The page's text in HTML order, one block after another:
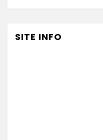
SITE INFO